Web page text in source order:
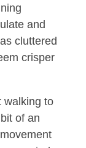
and
cluttered
crisper
walking to
of an